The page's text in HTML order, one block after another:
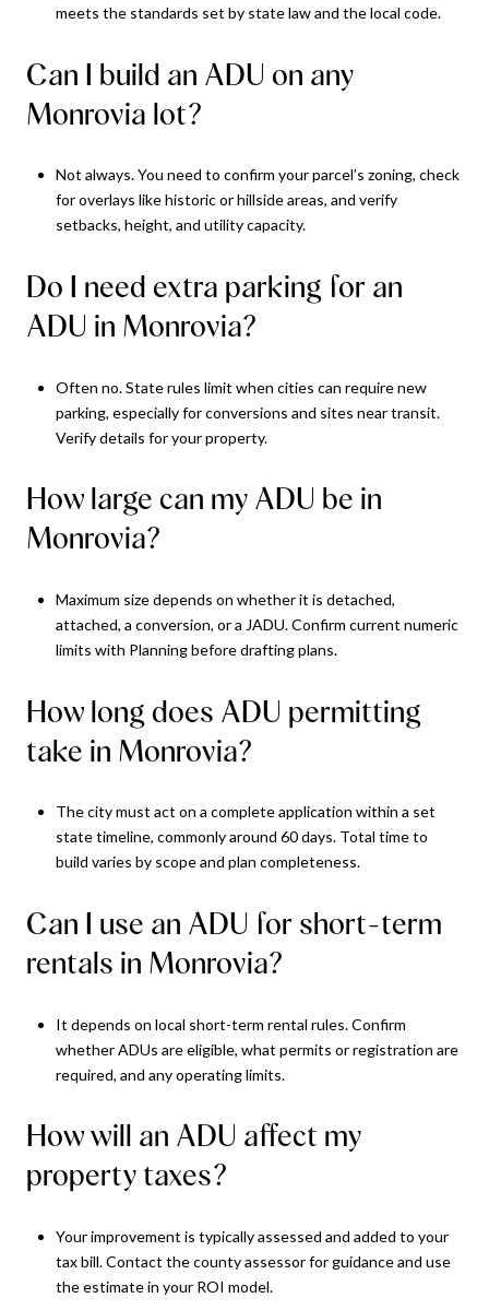
meets the standards set by state law and the local code.
Can I build an ADU on any
Monrovia lot?
Not always. You need to confirm your parcel’s zoning, check
for overlays like historic or hillside areas, and verify
setbacks, height, and utility capacity.
Do I need extra parking for an
ADU in Monrovia?
Often no. State rules limit when cities can require new
parking, especially for conversions and sites near transit.
Verify details for your property.
How large can my ADU be in
Monrovia?
Maximum size depends on whether it is detached,
attached, a conversion, or a JADU. Confirm current numeric
limits with Planning before drafting plans.
How long does ADU permitting
take in Monrovia?
The city must act on a complete application within a set
state timeline, commonly around 60 days. Total time to
build varies by scope and plan completeness.
Can I use an ADU for short-term
rentals in Monrovia?
It depends on local short-term rental rules. Confirm
whether ADUs are eligible, what permits or registration are
required, and any operating limits.
How will an ADU affect my
property taxes?
Your improvement is typically assessed and added to your
tax bill. Contact the county assessor for guidance and use
the estimate in your ROI model.